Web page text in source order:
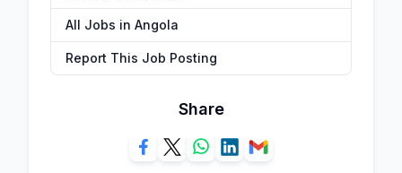
All Jobs in Angola
Report This Job Posting
Share